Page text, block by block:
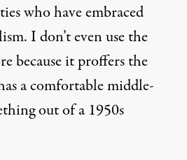
who have embraced
I don’t even use the
because it proffers the
a comfortable middle-
out of a 1950s